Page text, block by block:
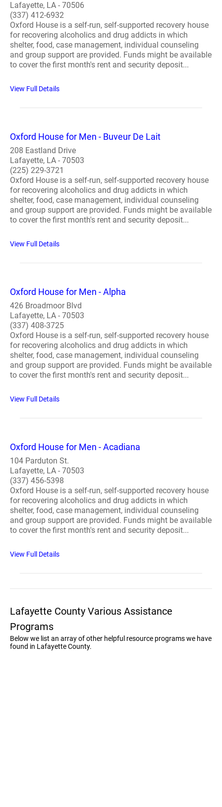
Lafayette, LA - 70506
(337) 412-6932
Oxford House is a self-run, self-supported recovery house
for recovering alcoholics and drug addicts in which
shelter, food, case management, individual counseling
and group support are provided. Funds might be available
to cover the first month's rent and security deposit...
View Full Details
Oxford House for Men - Buveur De Lait
208 Eastland Drive
Lafayette, LA - 70503
(225) 229-3721
Oxford House is a self-run, self-supported recovery house
for recovering alcoholics and drug addicts in which
shelter, food, case management, individual counseling
and group support are provided. Funds might be available
to cover the first month's rent and security deposit...
View Full Details
Oxford House for Men - Alpha
426 Broadmoor Blvd
Lafayette, LA - 70503
(337) 408-3725
Oxford House is a self-run, self-supported recovery house
for recovering alcoholics and drug addicts in which
shelter, food, case management, individual counseling
and group support are provided. Funds might be available
to cover the first month's rent and security deposit...
View Full Details
Oxford House for Men - Acadiana
104 Parduton St.
Lafayette, LA - 70503
(337) 456-5398
Oxford House is a self-run, self-supported recovery house
for recovering alcoholics and drug addicts in which
shelter, food, case management, individual counseling
and group support are provided. Funds might be available
to cover the first month's rent and security deposit...
View Full Details
Lafayette County Various Assistance
Programs
Below we list an array of other helpful resource programs we have
found in Lafayette County.